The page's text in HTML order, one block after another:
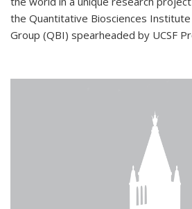
the Quantitative Biosciences Institute
Group (QBI) spearheaded by UCSF